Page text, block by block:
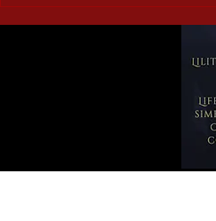
Ripley Page – a book review